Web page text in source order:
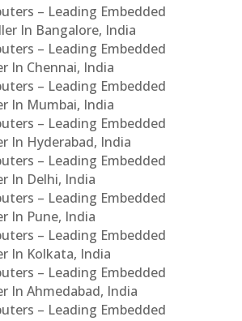
– Leading Embedded
In Bangalore, India
– Leading Embedded
In Chennai, India
– Leading Embedded
In Mumbai, India
– Leading Embedded
In Hyderabad, India
– Leading Embedded
In Delhi, India
– Leading Embedded
In Pune, India
– Leading Embedded
In Kolkata, India
– Leading Embedded
In Ahmedabad, India
– Leading Embedded